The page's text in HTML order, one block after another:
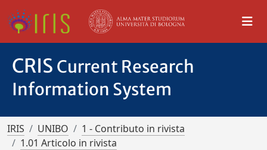
CRIS Current Research
Information System
IRIS UNIBO
1 - Contributo in rivista
1.01 Articolo in rivista